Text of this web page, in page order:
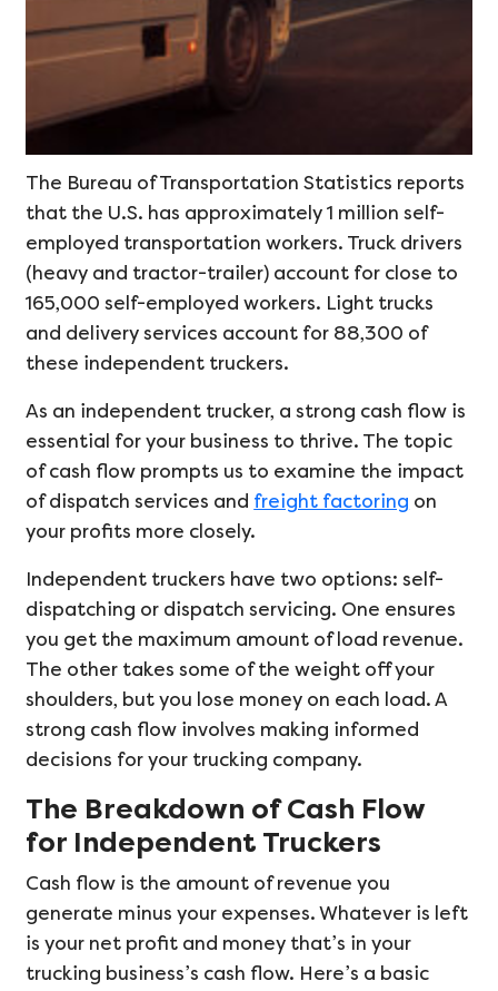
The Bureau of Transportation Statistics reports
that the U.S. has approximately 1 million self-
employed transportation workers. Truck drivers
(heavy and tractor-trailer) account for close to
165,000 self-employed workers. Light trucks
and delivery services account for 88,300 of
these independent truckers.
As an independent trucker, a strong cash flow is
essential for your business to thrive. The topic
of cash flow prompts us to examine the impact
of dispatch services and freight factoring on
your profits more closely.
Independent truckers have two options: self-
dispatching or dispatch servicing. One ensures
you get the maximum amount of load revenue.
The other takes some of the weight off your
shoulders, but you lose money on each load. A
strong cash flow involves making informed
decisions for your trucking company.
The Breakdown of Cash Flow
for Independent Truckers
Cash flow is the amount of revenue you
generate minus your expenses. Whatever is left
is your net profit and money that’s in your
trucking business’s cash flow. Here’s a basic